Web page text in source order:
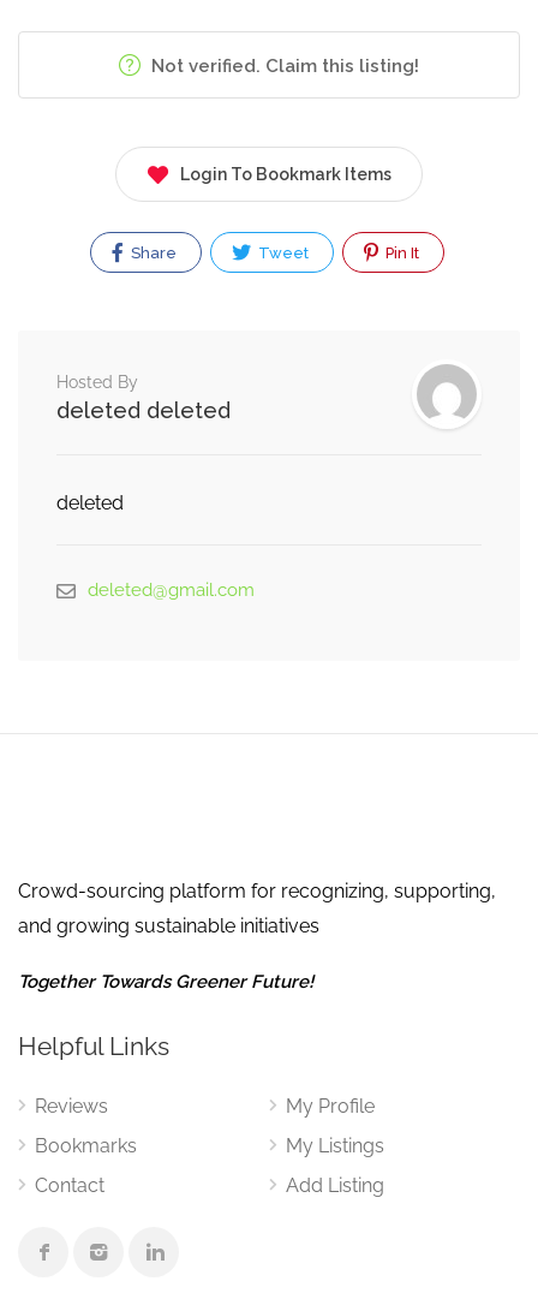
Not verified. Claim this listing!
Login To Bookmark Items
Share Tweet Pin It
Hosted By
deleted deleted
deleted
deleted@gmail.com
Crowd-sourcing platform for recognizing, supporting,
and growing sustainable initiatives
Together Towards Greener Future!
Helpful Links
Reviews
Bookmarks
Contact
My Profile
My Listings
Add Listing